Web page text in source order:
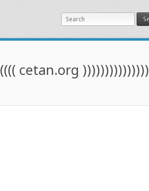
Search
(((( cetan.org )))))))))))))))